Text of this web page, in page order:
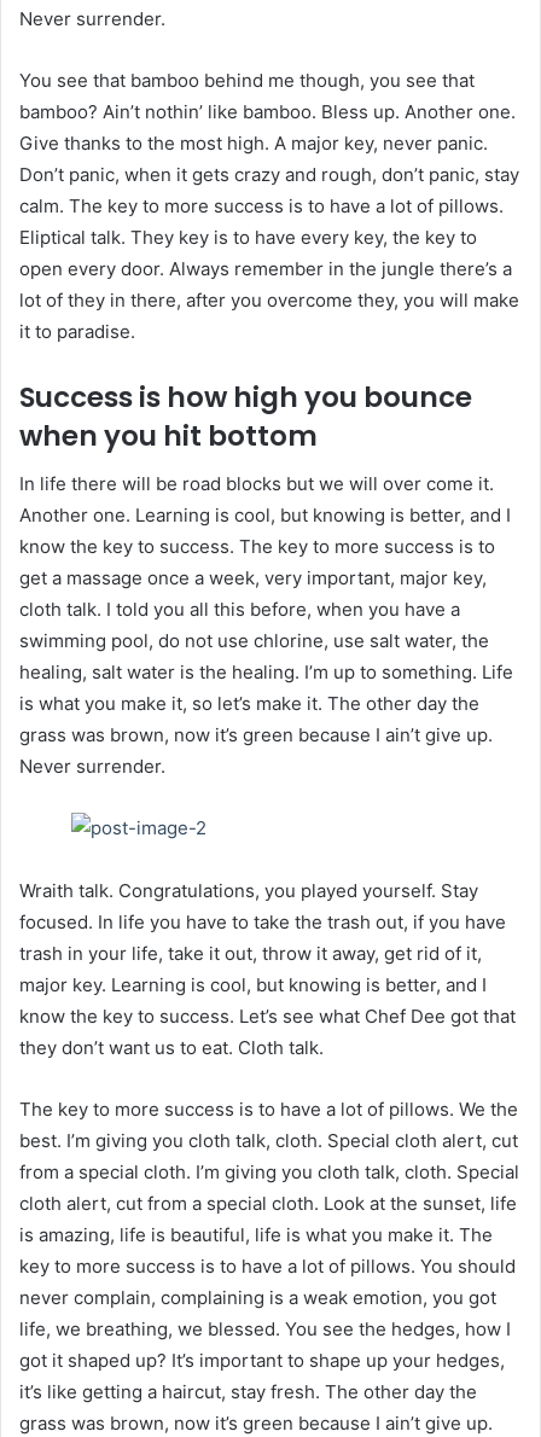
Never surrender.
You see that bamboo behind me though, you see that
bamboo? Ain’t nothin’ like bamboo. Bless up. Another one.
Give thanks to the most high. A major key, never panic.
Don’t panic, when it gets crazy and rough, don’t panic, stay
calm. The key to more success is to have a lot of pillows.
Eliptical talk. They key is to have every key, the key to
open every door. Always remember in the jungle there’s a
lot of they in there, after you overcome they, you will make
it to paradise.
Success is how high you bounce
when you hit bottom
In life there will be road blocks but we will over come it.
Another one. Learning is cool, but knowing is better, and I
know the key to success. The key to more success is to
get a massage once a week, very important, major key,
cloth talk. I told you all this before, when you have a
swimming pool, do not use chlorine, use salt water, the
healing, salt water is the healing. I’m up to something. Life
is what you make it, so let’s make it. The other day the
grass was brown, now it’s green because I ain’t give up.
Never surrender.
Wraith talk. Congratulations, you played yourself. Stay
focused. In life you have to take the trash out, if you have
trash in your life, take it out, throw it away, get rid of it,
major key. Learning is cool, but knowing is better, and I
know the key to success. Let’s see what Chef Dee got that
they don’t want us to eat. Cloth talk.
The key to more success is to have a lot of pillows. We the
best. I’m giving you cloth talk, cloth. Special cloth alert, cut
from a special cloth. I’m giving you cloth talk, cloth. Special
cloth alert, cut from a special cloth. Look at the sunset, life
is amazing, life is beautiful, life is what you make it. The
key to more success is to have a lot of pillows. You should
never complain, complaining is a weak emotion, you got
life, we breathing, we blessed. You see the hedges, how I
got it shaped up? It’s important to shape up your hedges,
it’s like getting a haircut, stay fresh. The other day the
grass was brown, now it’s green because I ain’t give up.